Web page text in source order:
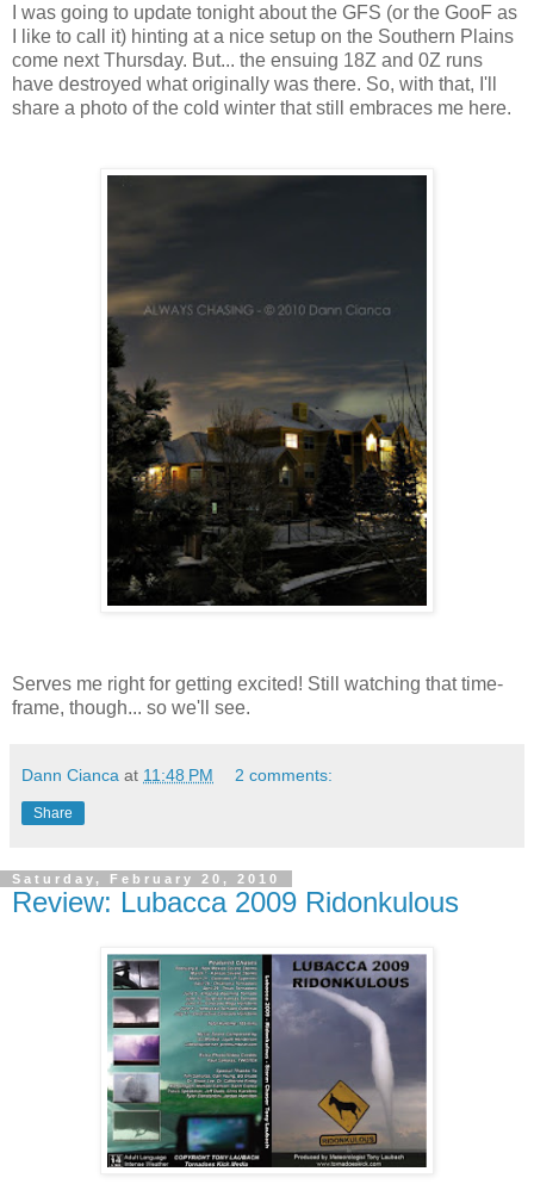
I was going to update tonight about the GFS (or the GooF as
I like to call it) hinting at a nice setup on the Southern Plains
come next Thursday. But... the ensuing 18Z and 0Z runs
have destroyed what originally was there. So, with that, I'll
share a photo of the cold winter that still embraces me here.
Serves me right for getting excited! Still watching that time-
frame, though... so we'll see.
Dann Cianca at 11:48 PM 2 comments:
Share
Saturday, February 20, 2010
Review: Lubacca 2009 Ridonkulous